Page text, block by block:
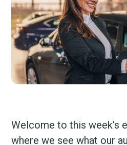
Welcome to this week’s
where we see what our